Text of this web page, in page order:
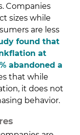
Companies
sizes while
are less
found that
at
abandoned a
that while
it does not
behavior.